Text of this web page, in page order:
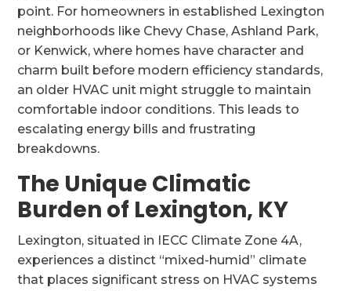
point. For homeowners in established Lexington
neighborhoods like Chevy Chase, Ashland Park,
or Kenwick, where homes have character and
charm built before modern efficiency standards,
an older HVAC unit might struggle to maintain
comfortable indoor conditions. This leads to
escalating energy bills and frustrating
breakdowns.
The Unique Climatic
Burden of Lexington, KY
Lexington, situated in IECC Climate Zone 4A,
experiences a distinct “mixed-humid” climate
that places significant stress on HVAC systems